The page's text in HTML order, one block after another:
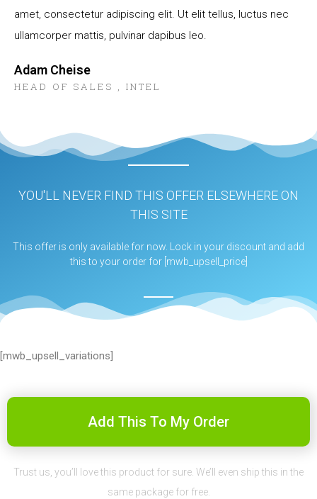
amet, consectetur adipiscing elit. Ut elit tellus, luctus nec
ullamcorper mattis, pulvinar dapibus leo.
Adam Cheise
HEAD OF SALES , INTEL
YOU'LL NEVER FIND THIS OFFER ELSEWHERE ON
THIS SITE
This offer is only available for now. Lock in your discount and add
this to your order for [mwb_upsell_price]
[mwb_upsell_variations]
Add This To My Order
Trust us, you’ll love this product for sure. We’ll even ship this in the
same package for free.